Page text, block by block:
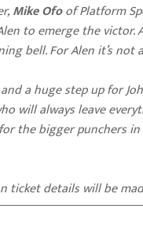
Mike Ofoof Platform
to emerge the
bell. For Alen it’s not
a huge step up for
will always leave
the bigger punchers
ticket details will be